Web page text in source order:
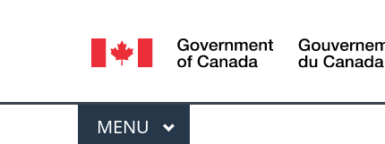
Language
selection
Menu
MAIN
MENU